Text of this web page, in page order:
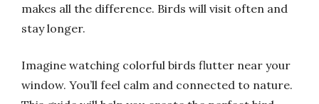
makes all the difference. Birds will visit often and
stay longer.
Imagine watching colorful birds flutter near your
window. You’ll feel calm and connected to nature.